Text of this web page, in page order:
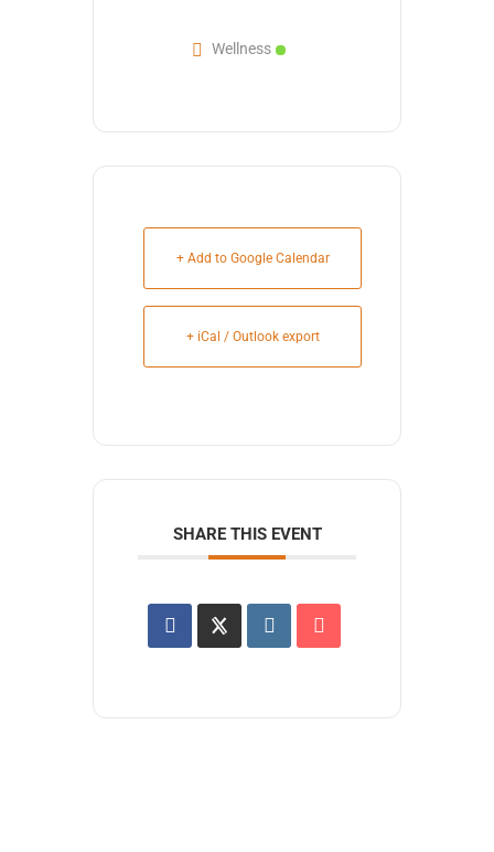
Wellness
+ Add to Google Calendar
+ iCal / Outlook export
SHARE THIS EVENT